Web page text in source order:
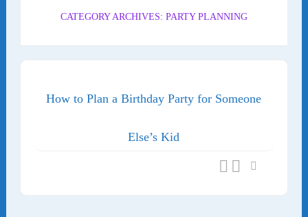
CATEGORY ARCHIVES: PARTY PLANNING
How to Plan a Birthday Party for Someone
Else’s Kid